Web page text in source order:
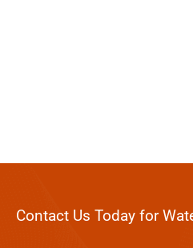
Contact Us Today for